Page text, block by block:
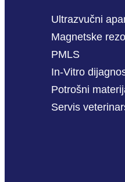
Ultrazvučni
Magnetske
PMLS
In-Vitro
Potrošni
Servis